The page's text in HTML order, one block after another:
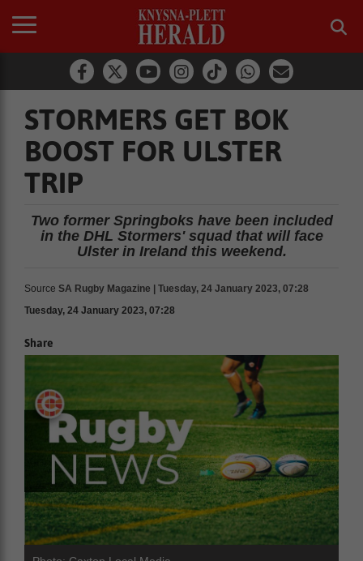
STORMERS GET BOK
BOOST FOR ULSTER
TRIP
Two former Springboks have been included
in the DHL Stormers' squad that will face
Ulster in Ireland this weekend.
Source SA Rugby Magazine | Tuesday, 24 January 2023, 07:28
Tuesday, 24 January 2023, 07:28
Share